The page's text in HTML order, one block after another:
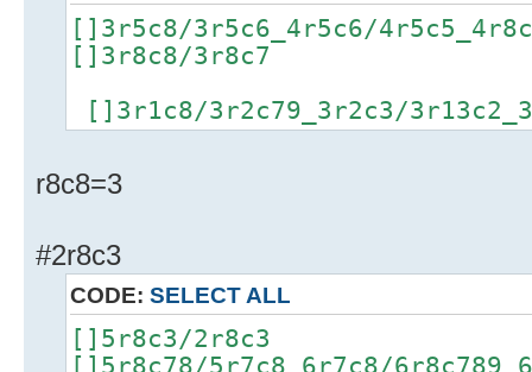
[]3r5c8/3r5c6_4r5c6/
[]3r8c8/3r8c7
[]3r1c8/3r2c79_3r2c3/
r8c8=3
#2r8c3
CODE: SELECT ALL
[]5r8c3/2r8c3
[]5r8c78/5r7c8_6r7c8/